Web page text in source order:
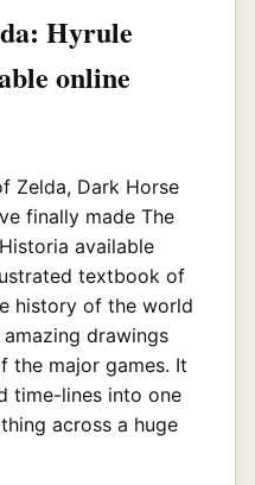
Hyrule
online
Zelda, Dark Horse
finally made The
available
textbook of
history of the world
drawings
the major games. It
time-lines into one
across a huge